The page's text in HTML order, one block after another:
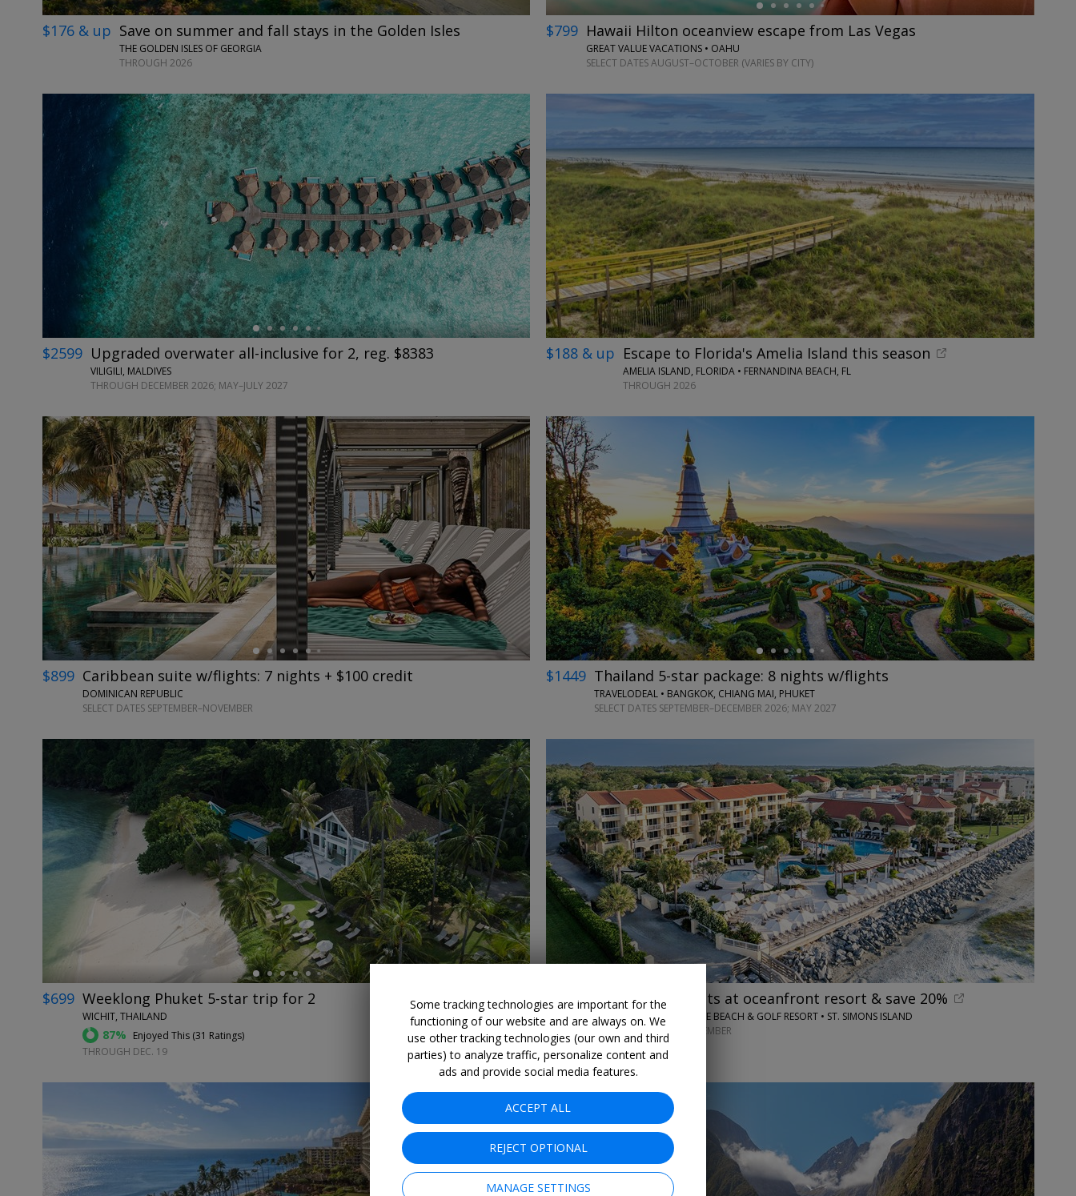
$176 & up Save on summer and fall stays in the Golden Isles
THE GOLDEN ISLES OF GEORGIA
THROUGH 2026
$799 Hawaii Hilton oceanview escape from Las Vegas
GREAT VALUE VACATIONS • OAHU
SELECT DATES AUGUST–OCTOBER (VARIES BY CITY)
→
$2599 Upgraded overwater all-inclusive for 2, reg. $8383
VILIGILI, MALDIVES
THROUGH DECEMBER 2026; MAY–JULY 2027
$188 & up Escape to Florida's Amelia Island this season
AMELIA ISLAND, FLORIDA • FERNANDINA BEACH, FL
THROUGH 2026
← →
$899 Caribbean suite w/flights: 7 nights + $100 credit
DOMINICAN REPUBLIC
SELECT DATES SEPTEMBER–NOVEMBER
←
$1449 Thailand 5-star package: 8 nights w/flights
TRAVELODEAL • BANGKOK, CHIANG MAI, PHUKET
SELECT DATES SEPTEMBER–DECEMBER 2026; MAY 2027
← →
$699 Weeklong Phuket 5-star trip for 2
WICHIT, THAILAND
87% Enjoyed This (31 Ratings)
THROUGH DEC. 19
$150 credit Stay 3 nights at oceanfront resort & save 20%
KING AND PRINCE BEACH & GOLF RESORT • ST. SIMONS ISLAND
THROUGH SEPTEMBER
Some tracking technologies are important for the
functioning of our website and are always on. We
use other tracking technologies (our own and third
parties) to analyze traffic, personalize content and
ads and provide social media features.
ACCEPT ALL
REJECT OPTIONAL
MANAGE SETTINGS